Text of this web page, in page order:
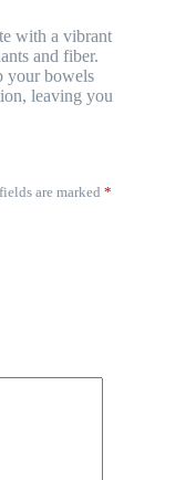
with a vibrant
and fiber.
your bowels
leaving you
are marked *